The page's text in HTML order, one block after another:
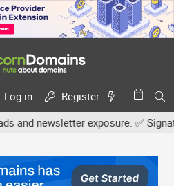
Log in
Register
newsletter exposure. ✅